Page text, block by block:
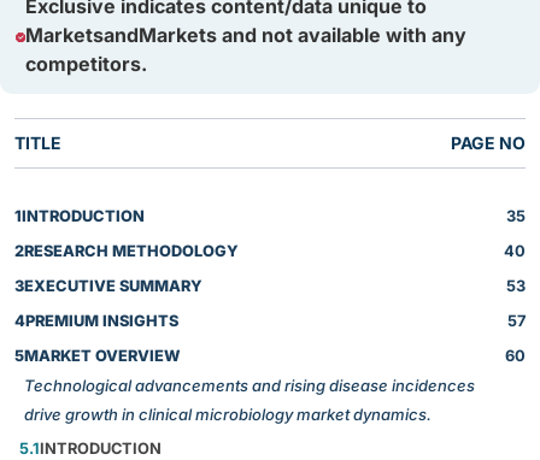
Exclusive indicates content/data unique to
MarketsandMarkets and not available with any
competitors.
TITLE PAGE NO
1INTRODUCTION
35
2RESEARCH METHODOLOGY
40
3EXECUTIVE SUMMARY
53
4PREMIUM INSIGHTS
57
5MARKET OVERVIEW
Technological advancements and rising disease incidences
drive growth in clinical microbiology market dynamics.
60
5.1INTRODUCTION